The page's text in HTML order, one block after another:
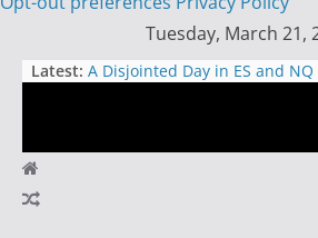
Tuesday, March 21,
Latest: A Disjointed Day in ES and NQ
Pump Up Coin Prices
Day
Trader